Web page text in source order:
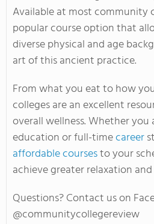
Available at most community
popular course option that
diverse physical and age
art of this ancient practice.
From what you eat to how
colleges are an excellent
overall wellness. Whether
education or full-timecareer
affordable coursesto your
achieve greater relaxation
Questions? Contact us on
@communitycollegereview